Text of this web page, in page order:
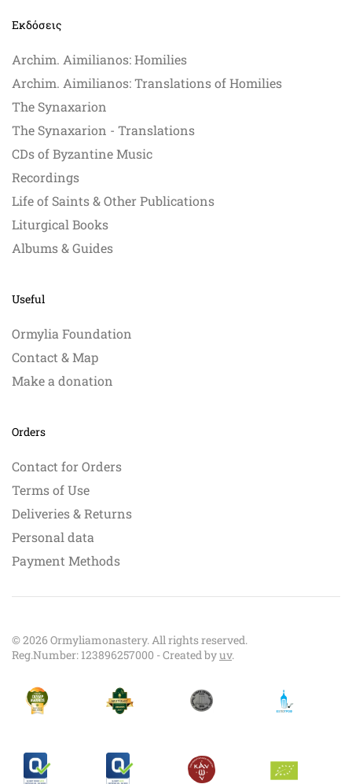
Εκδόσεις
Archim. Aimilianos: Homilies
Archim. Aimilianos: Translations of Homilies
The Synaxarion
The Synaxarion - Translations
CDs of Byzantine Music
Recordings
Life of Saints & Other Publications
Liturgical Books
Albums & Guides
Useful
Ormylia Foundation
Contact & Map
Make a donation
Orders
Contact for Orders
Terms of Use
Deliveries & Returns
Personal data
Payment Methods
©2026Ormyliamonastery. All rights reserved.
Reg.Number: 123896257000 - Created byuv.